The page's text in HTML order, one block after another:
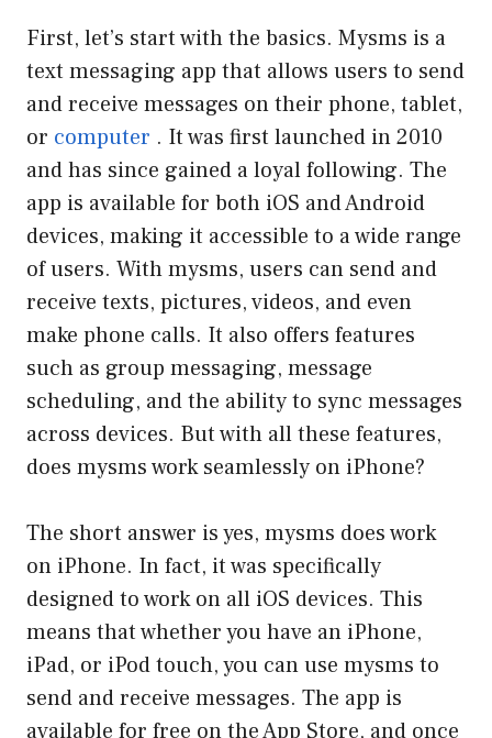
First, let’s start with the basics. Mysms is a
text messaging app that allows users to send
and receive messages on their phone, tablet,
or computer . It was first launched in 2010
and has since gained a loyal following. The
app is available for both iOS and Android
devices, making it accessible to a wide range
of users. With mysms, users can send and
receive texts, pictures, videos, and even
make phone calls. It also offers features
such as group messaging, message
scheduling, and the ability to sync messages
across devices. But with all these features,
does mysms work seamlessly on iPhone?
The short answer is yes, mysms does work
on iPhone. In fact, it was specifically
designed to work on all iOS devices. This
means that whether you have an iPhone,
iPad, or iPod touch, you can use mysms to
send and receive messages. The app is
available for free on the App Store, and once